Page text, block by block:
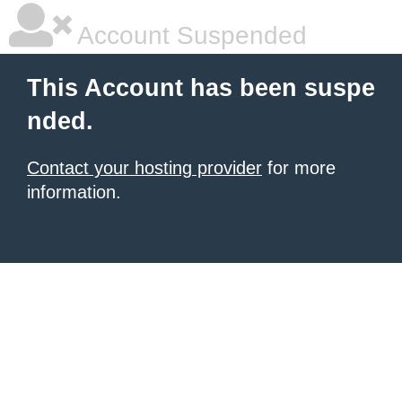
Account Suspended
This Account has been suspe
nded.
Contact your hosting provider for more
information.